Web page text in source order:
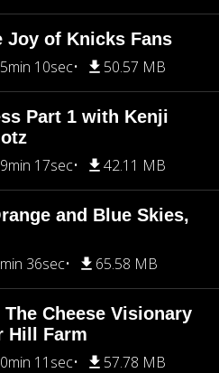
Joy of Knicks Fans
10sec 50.57 MB
Part 1 with Kenji
17sec 42.11 MB
and Blue Skies,
36sec 65.58 MB
Cheese Visionary
Hill Farm
11sec 57.78 MB